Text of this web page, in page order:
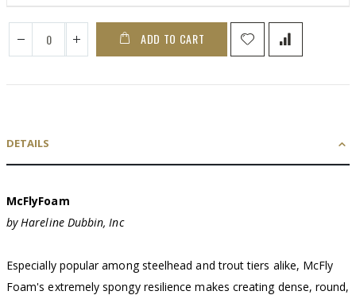
ADD TO CART
DETAILS
McFlyFoam
by Hareline Dubbin, Inc
Especially popular among steelhead and trout tiers alike, McFly
Foam's extremely spongy resilience makes creating dense, round,